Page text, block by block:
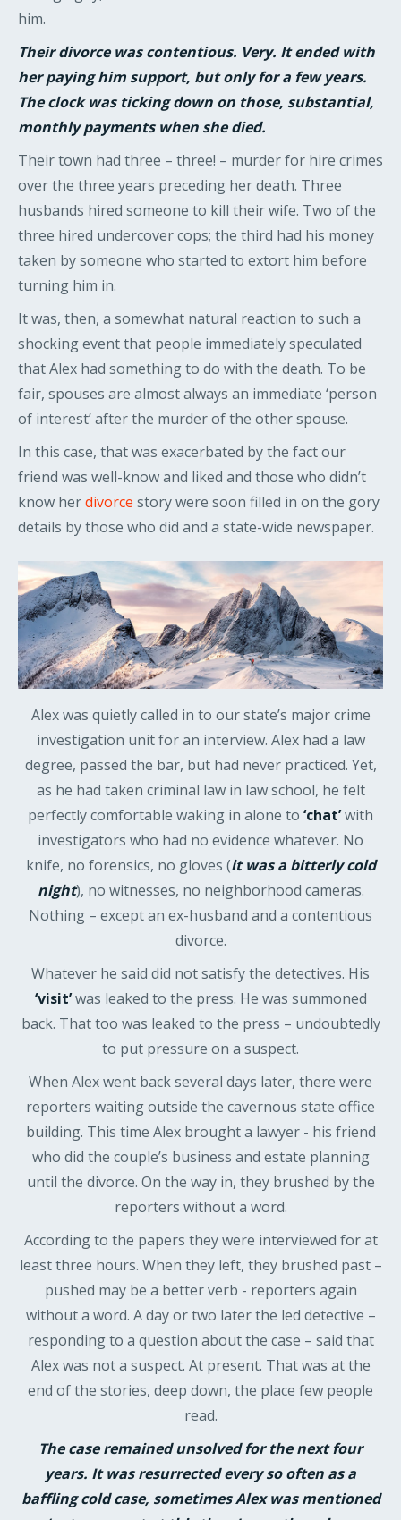
him.
Their divorce was contentious. Very. It ended with
her paying him support, but only for a few years.
The clock was ticking down on those, substantial,
monthly payments when she died.
Their town had three – three! – murder for hire crimes
over the three years preceding her death. Three
husbands hired someone to kill their wife. Two of the
three hired undercover cops; the third had his money
taken by someone who started to extort him before
turning him in.
It was, then, a somewhat natural reaction to such a
shocking event that people immediately speculated
that Alex had something to do with the death. To be
fair, spouses are almost always an immediate ‘person
of interest’ after the murder of the other spouse.
In this case, that was exacerbated by the fact our
friend was well-know and liked and those who didn’t
know herdivorce story were soon filled in on the gory
details by those who did and a state-wide newspaper.
Alex was quietly called in to our state’s major crime
investigation unit for an interview. Alex had a law
degree, passed the bar, but had never practiced. Yet,
as he had taken criminal law in law school, he felt
perfectly comfortable waking in alone to ‘chat’with
investigators who had no evidence whatever. No
knife, no forensics, no gloves (it was a bitterly cold
night), no witnesses, no neighborhood cameras.
Nothing – except an ex-husband and a contentious
divorce.
Whatever he said did not satisfy the detectives. His
‘visit’was leaked to the press. He was summoned
back. That too was leaked to the press – undoubtedly
to put pressure on a suspect.
When Alex went back several days later, there were
reporters waiting outside the cavernous state office
building. This time Alex brought a lawyer - his friend
who did the couple’s business and estate planning
until the divorce. On the way in, they brushed by the
reporters without a word.
According to the papers they were interviewed for at
least three hours. When they left, they brushed past –
pushed may be a better verb - reporters again
without a word. A day or two later the led detective –
responding to a question about the case – said that
Alex was not a suspect. At present. That was at the
end of the stories, deep down, the place few people
read.
The case remained unsolved for the next four
years. It was resurrected every so often as a
baffling cold case, sometimes Alex was mentioned